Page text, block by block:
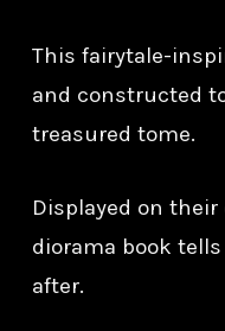
This fairytale-
and constructed
treasured tome.
Displayed on
diorama book
after.